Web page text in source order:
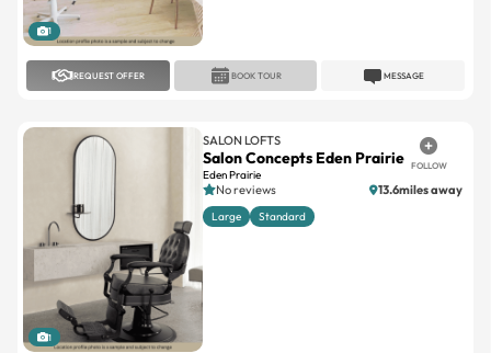
1
REQUEST OFFER MESSAGE
BOOK TOUR
1
SALON LOFTS
Salon Concepts Eden Prairie
Eden Prairie
FOLLOW
No reviews 13.6miles away
Large Standard